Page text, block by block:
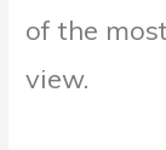
of the
view.